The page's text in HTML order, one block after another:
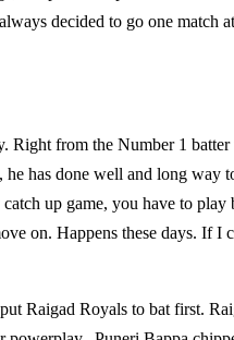
decided to go one
Right from the Number 1 batter
has done well and long
up game, you have to
on. Happens these days. If I
Raigad Royals to bat first.